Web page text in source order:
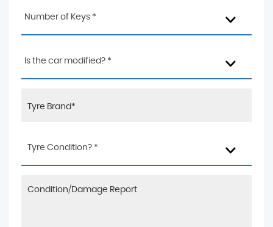
Number of Keys *
Is the car modified? *
Tyre Condition? *